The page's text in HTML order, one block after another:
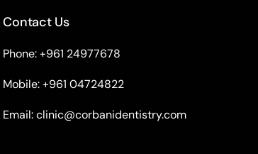
Contact Us
Phone: +961 24977678
Mobile: +961 04724822
Email:clinic@corbanidentistry.com